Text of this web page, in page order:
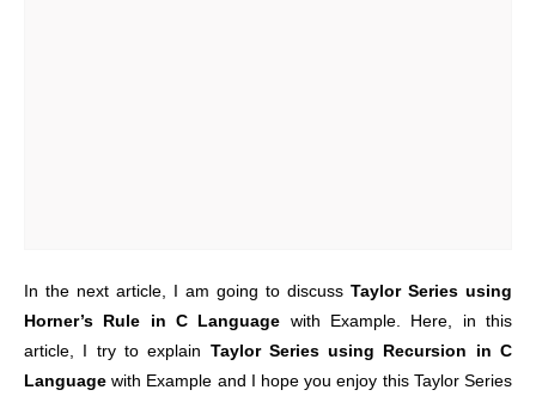
In the next article, I am going to discuss Taylor Series using
Horner’s Rule in C Language with Example. Here, in this
article, I try to explain Taylor Series using Recursion in C
Language with Example and I hope you enjoy this Taylor Series